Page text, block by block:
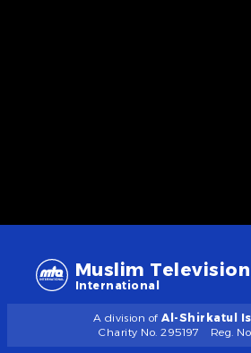
Muslim
International
A division of Al-Shirkatul
Charity No. 295197
Reg.